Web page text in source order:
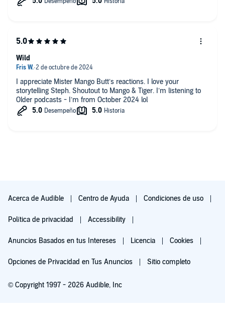
I appreciate Mister Mango Butt’s reactions. I love your
storytelling Steph. Shoutout to Mango & Tiger. I’m listening to
Older podcasts - I’m from October 2024 lol
Wild
Acerca de Audible Centro de Ayuda Condiciones de uso
Política de privacidad Accessibility
Anuncios Basados en tus Intereses Licencia Cookies
Opciones de Privacidad en Tus Anuncios Sitio completo
© Copyright 1997 - 2026 Audible, Inc